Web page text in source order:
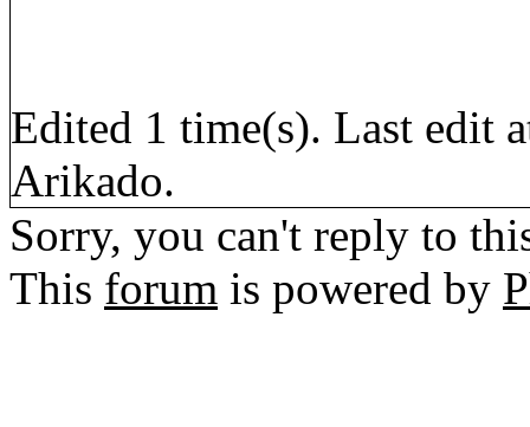
Edited 1 time(s). Last edit
Arikado.
Sorry, you can't reply to
This forum is powered by